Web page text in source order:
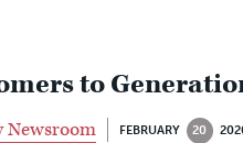
to
Newsroom FEBRUARY 20